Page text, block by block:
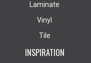
Laminate
Vinyl
Tile
INSPIRATION